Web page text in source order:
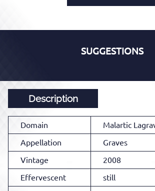
SUGGESTIONS
Description
Domain
Malartic
Appellation
Graves
Vintage
2008
Effervescent
still